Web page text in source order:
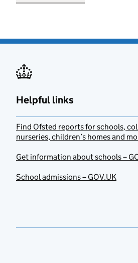
Helpful links
Find Ofsted reports for schools,
nurseries, children’s homes and
Get information about schools –
School admissions – GOV.UK